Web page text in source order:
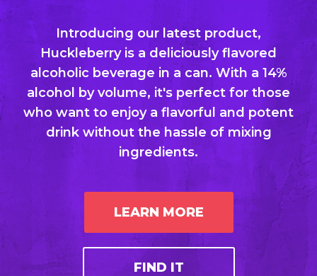
Introducing our latest product,
Huckleberry is a deliciously flavored
alcoholic beverage in a can. With a 14%
alcohol by volume, it's perfect for those
who want to enjoy a flavorful and potent
drink without the hassle of mixing
ingredients.
LEARN MORE
FIND IT